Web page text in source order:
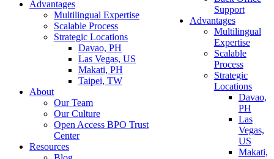
Advantages
Multilingual Expertise
Scalable Process
Strategic Locations
Davao, PH
Las Vegas, US
Makati, PH
Taipei, TW
About
Our Team
Our Culture
Open Access BPO Trust
Center
Resources
Support
Advantages
Multilingual
Expertise
Scalable
Process
Strategic
Locations
Davao,
PH
Las
Vegas,
US
Makati,